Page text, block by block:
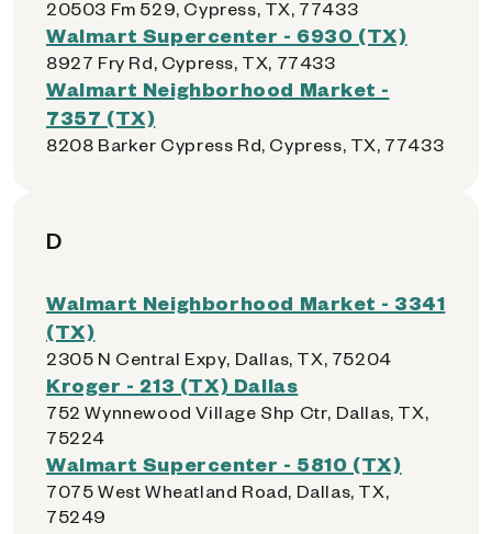
20503 Fm 529, Cypress, TX, 77433
Walmart Supercenter - 6930 (TX)
8927 Fry Rd, Cypress, TX, 77433
Walmart Neighborhood Market -
7357 (TX)
8208 Barker Cypress Rd, Cypress, TX, 77433
D
Walmart Neighborhood Market - 3341
(TX)
2305 N Central Expy, Dallas, TX, 75204
Kroger - 213 (TX) Dallas
752 Wynnewood Village Shp Ctr, Dallas, TX,
75224
Walmart Supercenter - 5810 (TX)
7075 West Wheatland Road, Dallas, TX,
75249